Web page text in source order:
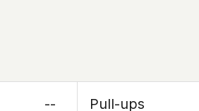
--
Pull-ups